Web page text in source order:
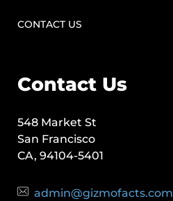
CONTACT US
Contact Us
548 Market St
San Francisco
CA, 94104-5401
admin@gizmofacts.com